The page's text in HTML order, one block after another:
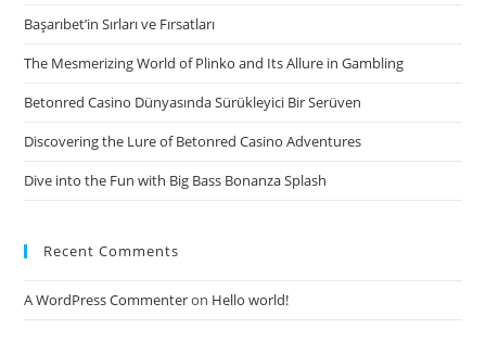
Başarıbet’in Sırları ve Fırsatları
The Mesmerizing World of Plinko and Its Allure in Gambling
Betonred Casino Dünyasında Sürükleyici Bir Serüven
Discovering the Lure of Betonred Casino Adventures
Dive into the Fun with Big Bass Bonanza Splash
Recent Comments
A WordPress Commenteron Hello world!